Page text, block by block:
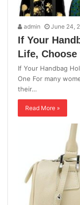
admin June 24,
If Your
Life,
If Your Handbag
One For many
their…
Read More »